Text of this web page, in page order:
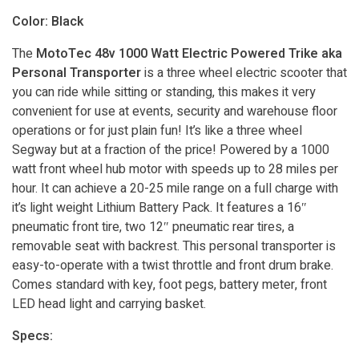
Color: Black
The MotoTec 48v 1000 Watt Electric Powered Trike aka
Personal Transporteris a three wheel electric scooter that
you can ride while sitting or standing, this makes it very
convenient for use at events, security and warehouse floor
operations or for just plain fun! It’s like a three wheel
Segway but at a fraction of the price! Powered by a 1000
watt front wheel hub motor with speeds up to 28 miles per
hour. It can achieve a 20-25 mile range on a full charge with
it’s light weight Lithium Battery Pack. It features a 16″
pneumatic front tire, two 12″ pneumatic rear tires, a
removable seat with backrest. This personal transporter is
easy-to-operate with a twist throttle and front drum brake.
Comes standard with key, foot pegs, battery meter, front
LED head light and carrying basket.
Specs: